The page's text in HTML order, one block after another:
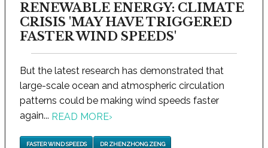
RENEWABLE ENERGY: CLIMATE
CRISIS 'MAY HAVE TRIGGERED
FASTER WIND SPEEDS'
But the latest research has demonstrated that
large-scale ocean and atmospheric circulation
patterns could be making wind speeds faster
again... READ MORE›
FASTER WIND SPEEDS DR ZHENZHONG ZENG